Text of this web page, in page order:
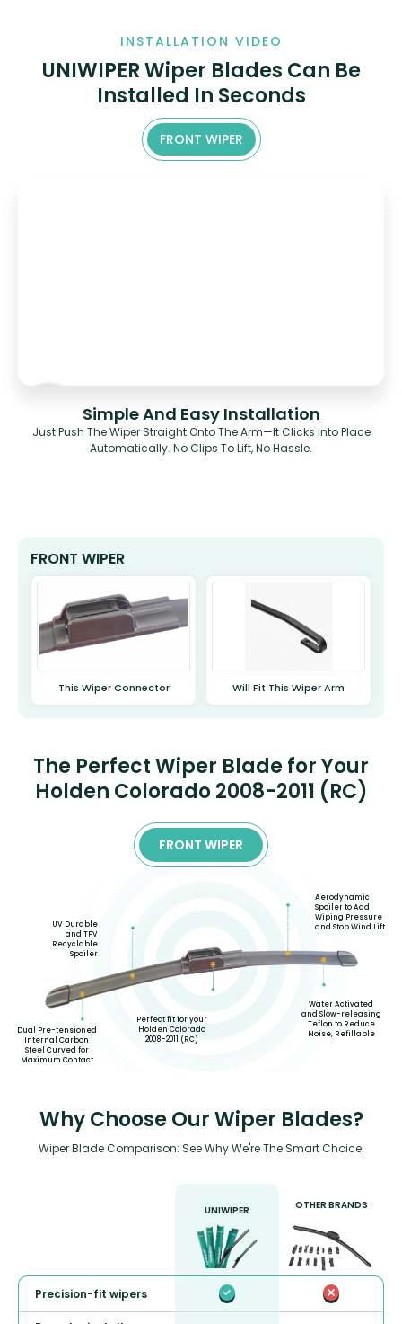
INSTALLATION VIDEO
UNIWIPER Wiper Blades Can Be
Installed In Seconds
FRONT WIPER
Simple And Easy Installation
Just Push The Wiper Straight Onto The Arm—It Clicks Into Place
Automatically. No Clips To Lift, No Hassle.
FRONT WIPER
This Wiper Connector Will Fit This Wiper Arm
The Perfect Wiper Blade for Your
Holden Colorado 2008-2011 (RC)
FRONT WIPER
Dual Pre-tensioned
Internal Carbon
Steel Curved for
Maximum Contact
UV Durable
and TPV
Recyclable
Spoiler
Perfect fit for your
Holden Colorado
2008-2011 (RC)
Aerodynamic
Spoiler to Add
Wiping Pressure
and Stop Wind Lift
Water Activated
and Slow-releasing
Teflon to Reduce
Noise, Refillable
Why Choose Our Wiper Blades?
Wiper Blade Comparison: See Why We're The Smart Choice.
UNIWIPER OTHER BRANDS
Precision-fit wipers